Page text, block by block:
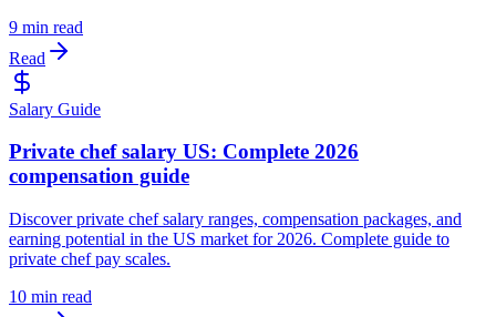
9 min read
Read
Salary Guide
Private chef salary US: Complete 2026
compensation guide
Discover private chef salary ranges, compensation packages, and
earning potential in the US market for 2026. Complete guide to
private chef pay scales.
10 min read